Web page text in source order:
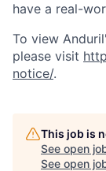
have a real-
To view
please visit
notice/.
This job is
See open
See open